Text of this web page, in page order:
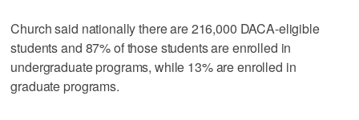
Church said nationally there are 216,000 DACA-eligible
students and 87% of those students are enrolled in
undergraduate programs, while 13% are enrolled in
graduate programs.